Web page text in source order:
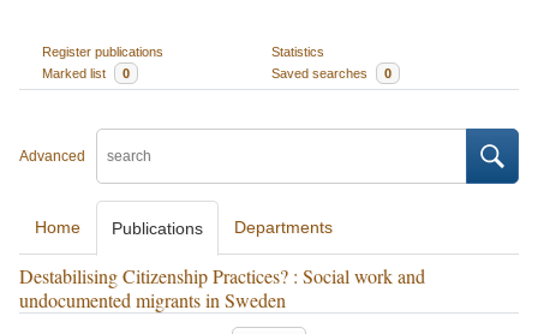
Register publications
Statistics
Marked list
0 Saved searches 0
Advanced
Home Publications Departments
Destabilising Citizenship Practices? : Social work and
undocumented migrants in Sweden